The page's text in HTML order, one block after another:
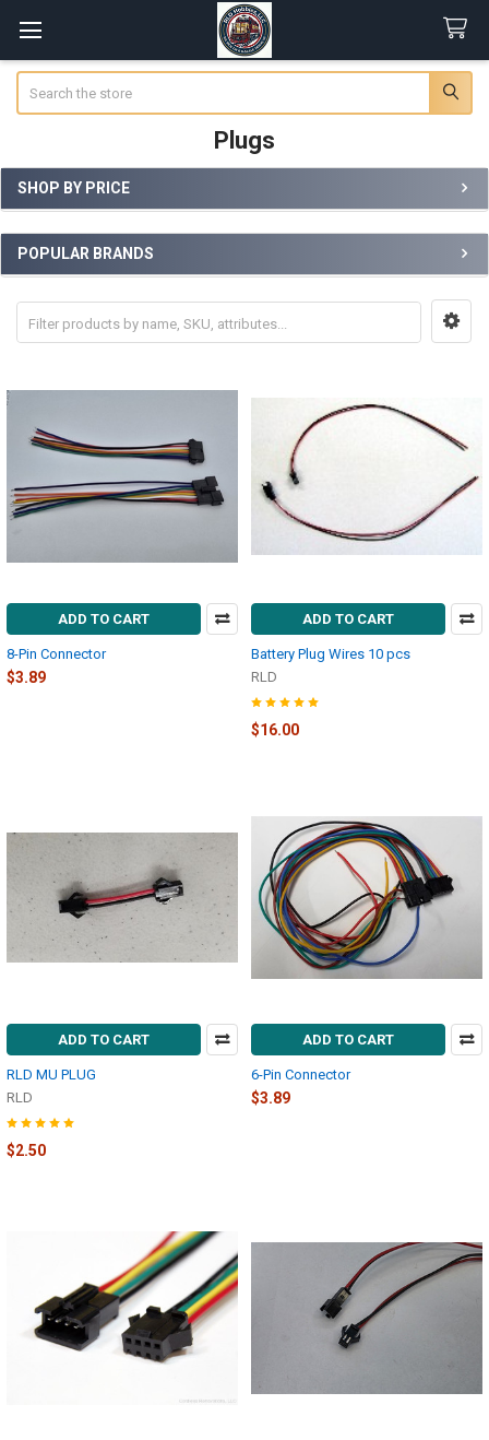
Plugs
Sidebar
SHOP BY PRICE
POPULAR BRANDS
ADD TO CART
8-Pin Connector
$3.89
ADD TO CART
Battery Plug Wires 10 pcs
RLD
$16.00
ADD TO CART
RLD MU PLUG
RLD
$2.50
ADD TO CART
6-Pin Connector
$3.89